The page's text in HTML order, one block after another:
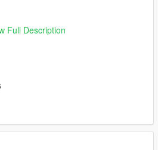
on Load Cayo Perico and you will
spawning by default with this mod,
the peds and the car spawns
mod, some with snapmatic, some
Full Description